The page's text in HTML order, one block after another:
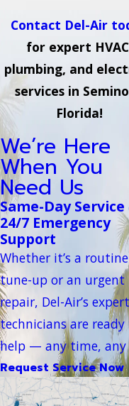
Contact Del-Air
for expert
plumbing, and
services in
Florida!
We’re Here
When You
Need Us
Same-Day Service
24/7 Emergency
Support
Whether it’s a routine
tune-up or an urgent
repair, Del-Air’s expert
technicians are
help — any time, any
Request Service Now